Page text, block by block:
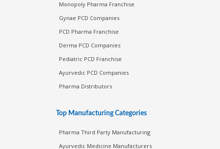
Monopoly Pharma Franchise
Gynae PCD Companies
PCD Pharma Franchise
Derma PCD Companies
Pediatric PCD Franchise
Ayurvedic PCD Companies
Pharma Distributors
Top Manufacturing Categories
Pharma Third Party Manufacturing
Ayurvedic Medicine Manufacturers